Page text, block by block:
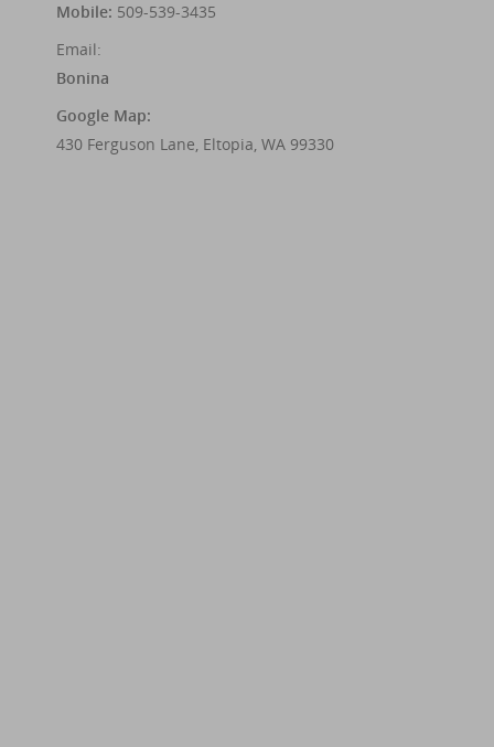
Mobile: 509-539-3435
Email:
Bonina
Google Map:
430 Ferguson Lane, Eltopia, WA 99330